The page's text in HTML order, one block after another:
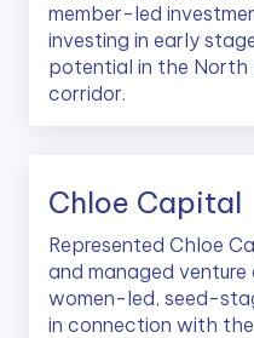
member-led
investing in early
potential in the
corridor.
Chloe Capital
Represented Chloe
and managed
women-led, seed-
in connection with